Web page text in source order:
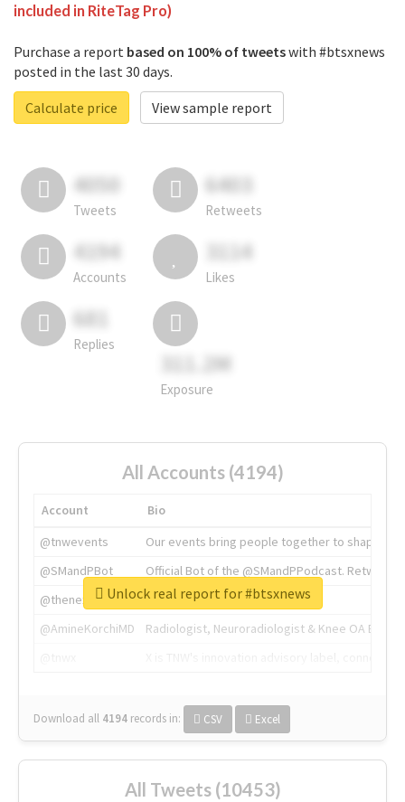
included in RiteTag Pro)
Purchase a report based on 100% of tweetswith #btsxnews
posted in the last 30 days.
Calculate price
View sample report
4050
Tweets
6403
Retweets
4194
Accounts
3114
Likes
681
Replies
311.2M
Exposure
All Accounts (4194)
Account
Bio
@tnwevents
Our events bring people together to shape the
@SMandPBot
Official Bot of the @SMandPPodcast.
@thenextweb
The heart of tech.
@AmineKorchiMD
Radiologist, Neuroradiologist & Knee OA
Download all 4194 records in: CSV Excel
Unlock real report for #btsxnews
All Tweets (10453)